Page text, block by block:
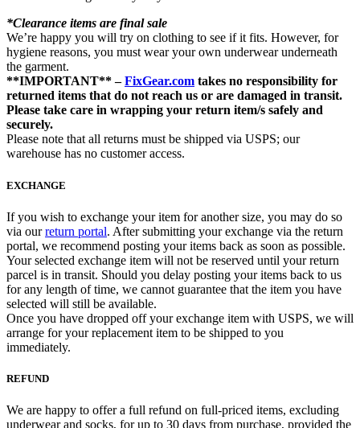
*Clearance items are final sale
We’re happy you will try on clothing to see if it fits. However, for
hygiene reasons, you must wear your own underwear underneath
the garment.
**IMPORTANT** –FixGear.com takes no responsibility for
returned items that do not reach us or are damaged in transit.
Please take care in wrapping your return item/s safely and
securely.
Please note that all returns must be shipped via USPS; our
warehouse has no customer access.
EXCHANGE
If you wish to exchange your item for another size, you may do so
via ourreturn portal. After submitting your exchange via the return
portal, we recommend posting your items back as soon as possible.
Your selected exchange item will not be reserved until your return
parcel is in transit. Should you delay posting your items back to us
for any length of time, we cannot guarantee that the item you have
selected will still be available.
Once you have dropped off your exchange item with USPS, we will
arrange for your replacement item to be shipped to you
immediately.
REFUND
We are happy to offer a full refund on full-priced items, excluding
underwear and socks, for up to 30 days from purchase, provided the